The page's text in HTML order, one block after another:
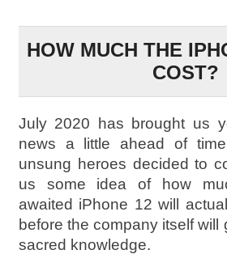
HOW MUCH THE
COST?
July 2020 has brought us
news a little ahead of
unsung heroes decided to
us some idea of how
awaited iPhone 12 will
before the company itself will
sacred knowledge.